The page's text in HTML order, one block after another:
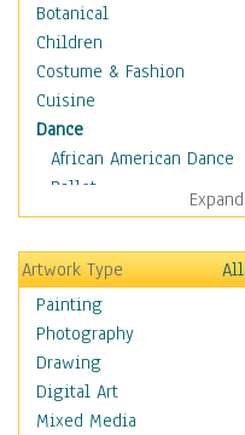
Botanical
Children
Costume & Fashion
Cuisine
Dance
African American Dance
Ballet
Ballroom Dance
Breakdance
Cabaret
Dance - Other
Disco
Exotic & Belly
Flamenco
Folk
Expand
Artwork Type
All
Painting
Photography
Drawing
Digital Art
Mixed Media